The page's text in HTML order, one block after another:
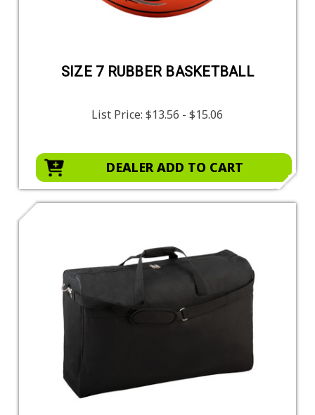
SIZE 7 RUBBER BASKETBALL
List Price:$13.56 - $15.06
DEALER ADD TO CART